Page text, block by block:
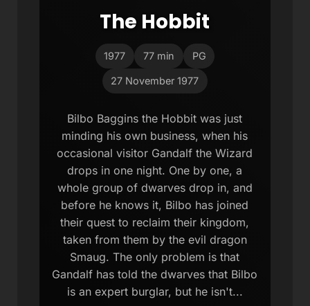
The Hobbit
1977 77 min PG
27 November 1977
Bilbo Baggins the Hobbit was just
minding his own business, when his
occasional visitor Gandalf the Wizard
drops in one night. One by one, a
whole group of dwarves drop in, and
before he knows it, Bilbo has joined
their quest to reclaim their kingdom,
taken from them by the evil dragon
Smaug. The only problem is that
Gandalf has told the dwarves that Bilbo
is an expert burglar, but he isn't...